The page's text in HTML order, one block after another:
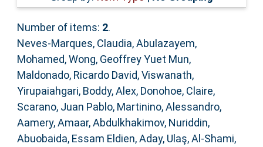
Number of items: 2.
Neves-Marques, Claudia,Abulazayem,
Mohamed,Wong, Geoffrey Yuet Mun,
Maldonado, Ricardo David,Viswanath,
Yirupaiahgari, Boddy, Alex, Donohoe, Claire,
Scarano, Juan Pablo, Martinino, Alessandro,
Aamery, Amaar,Abdulkhakimov, Nuriddin,
Abuobaida, Essam Eldien,Aday, Ulaş,Al-Shami,